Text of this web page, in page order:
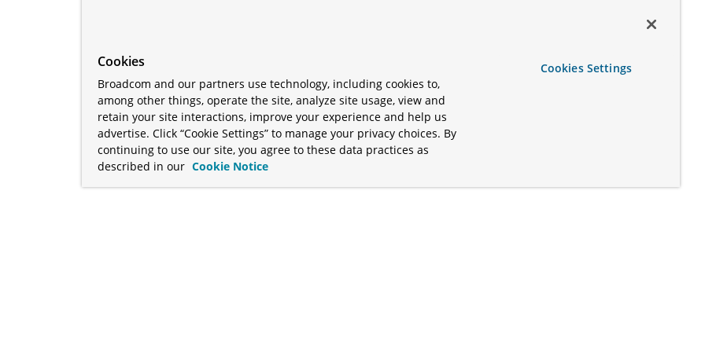
Cookies
Broadcom and our partners use technology, including cookies to,
among other things, operate the site, analyze site usage, view and
retain your site interactions, improve your experience and help us
advertise. Click “Cookie Settings” to manage your privacy choices. By
continuing to use our site, you agree to these data practices as
described in our Cookie Notice
Cookies Settings